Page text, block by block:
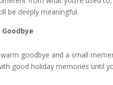
be deeply meaningful.
goodbye and a small
good holiday memories until